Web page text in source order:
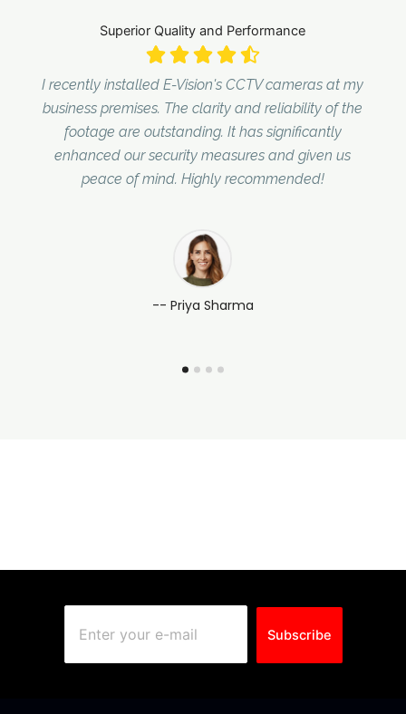
-- Priya Sharma
Superior Quality and Performance
I recently installed E-Vision's CCTV cameras at my
business premises. The clarity and reliability of the
footage are outstanding. It has significantly
enhanced our security measures and given us
peace of mind. Highly recommended!
Subscribe